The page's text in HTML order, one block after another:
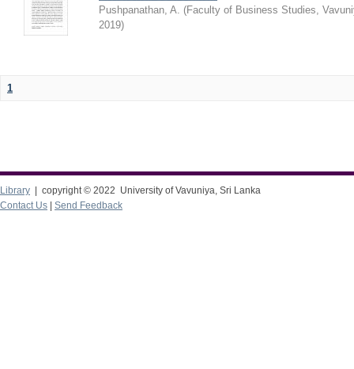
Pushpanathan, A. (Faculty of Business Studies,
2019)
1
Library | copyright © 2022 University of Vavuniya, Sri Lanka
Contact Us
Send Feedback